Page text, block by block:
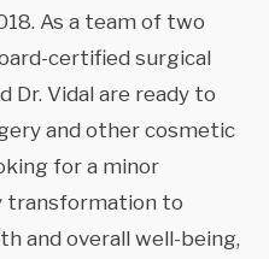
As a team of two
certified surgical
Dr. Vidal are ready to
and other cosmetic
for a minor
transformation to
and overall well-being,